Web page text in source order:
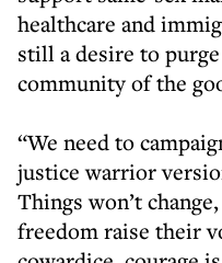
healthcare and
still a desire to
community of the
“We need to
justice warrior
Things won’t
freedom raise their